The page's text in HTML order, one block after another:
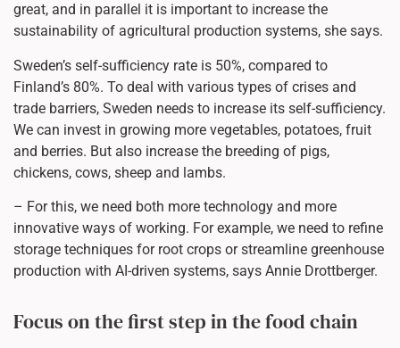
great, and in parallel it is important to increase the
sustainability of agricultural production systems, she says.
Sweden’s self-sufficiency rate is 50%, compared to
Finland’s 80%. To deal with various types of crises and
trade barriers, Sweden needs to increase its self-sufficiency.
We can invest in growing more vegetables, potatoes, fruit
and berries. But also increase the breeding of pigs,
chickens, cows, sheep and lambs.
– For this, we need both more technology and more
innovative ways of working. For example, we need to refine
storage techniques for root crops or streamline greenhouse
production with AI-driven systems, says Annie Drottberger.
Focus on the first step in the food chain